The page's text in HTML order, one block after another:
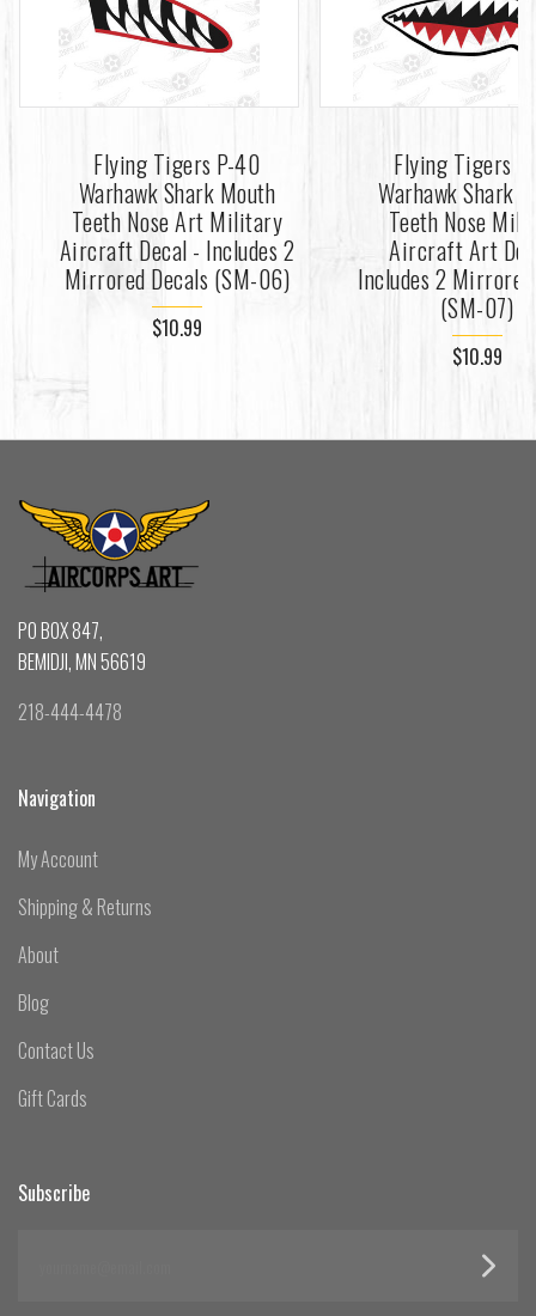
Flying Tigers P-40
Warhawk Shark Mouth
Teeth Nose Art Military
Aircraft Decal - Includes 2
Mirrored Decals (SM-06)
$10.99
Flying Tigers
Warhawk Shark
Teeth Nose
Aircraft Art
Includes 2
(SM-07)
$10.99
PO BOX 847,
BEMIDJI, MN 56619
218-444-4478
Navigation
My Account
Shipping & Returns
About
Blog
Contact Us
Gift Cards
Subscribe